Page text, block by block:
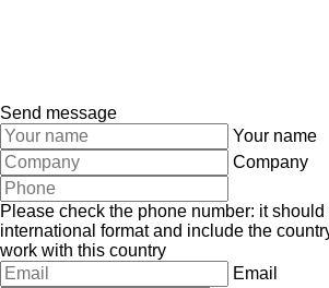
Send message
Your name
Company
Please check the phone number: it
international format and include the
work with this country
Email